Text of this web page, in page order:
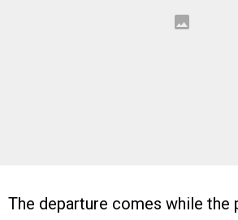
The departure comes while the